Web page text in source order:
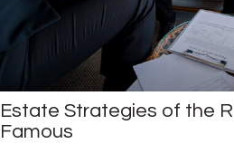
Estate Strategies of the
Famous